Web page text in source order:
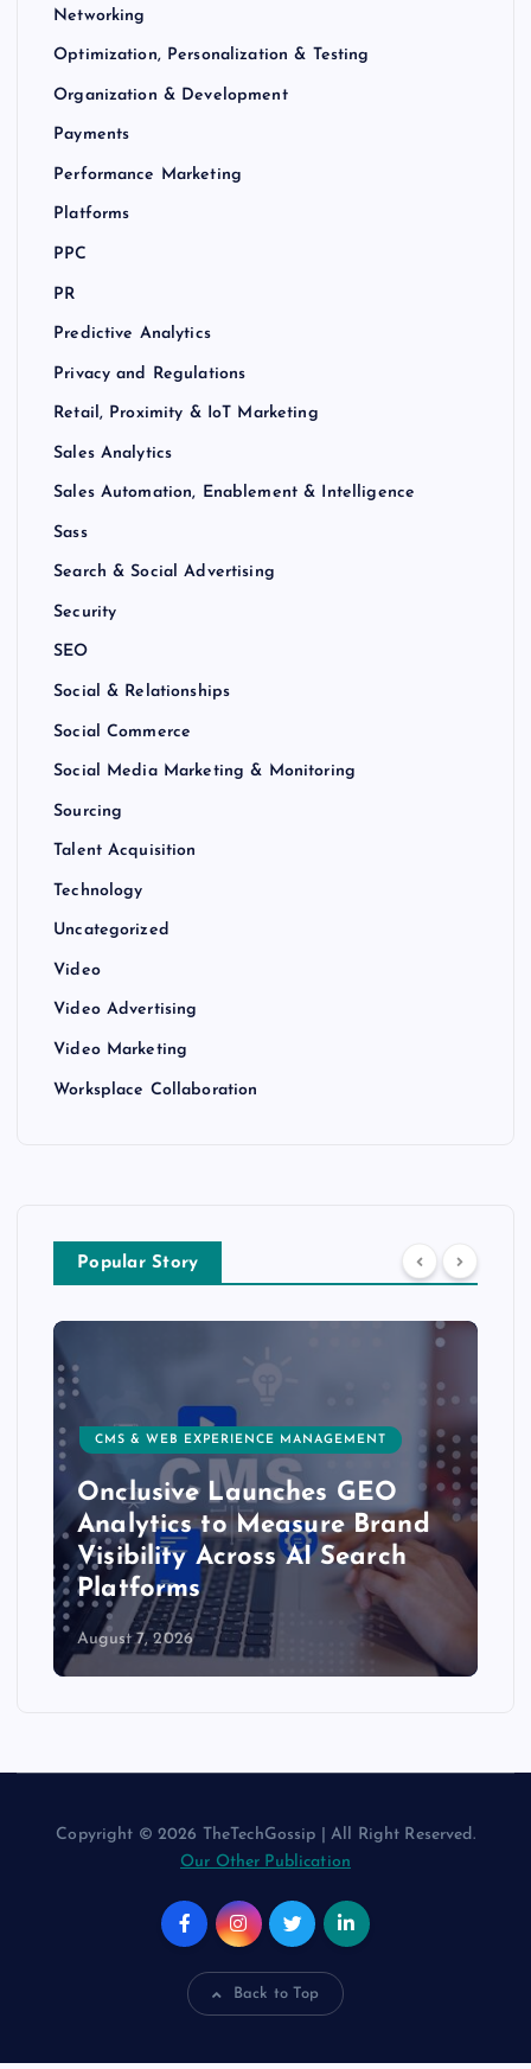
Networking
Optimization, Personalization & Testing
Organization & Development
Payments
Performance Marketing
Platforms
PPC
PR
Predictive Analytics
Privacy and Regulations
Retail, Proximity & IoT Marketing
Sales Analytics
Sales Automation, Enablement & Intelligence
Sass
Search & Social Advertising
Security
SEO
Social & Relationships
Social Commerce
Social Media Marketing & Monitoring
Sourcing
Talent Acquisition
Technology
Uncategorized
Video
Video Advertising
Video Marketing
Worksplace Collaboration
Popular Story
CMS & WEB EXPERIENCE MANAGEMENT
Onclusive Launches GEO
Analytics to Measure Brand
Visibility Across AI Search
Platforms
August 7, 2026
Copyright © 2026 TheTechGossip | All Right Reserved.
Our Other Publication
Back to Top